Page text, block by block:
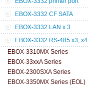
EBOX-3332 CF SATA
EBOX-3332 LAN x 3
EBOX-3332 RS-485 x3, x4
EBOX-3310MX Series
EBOX-33xxA Series
EBOX-2300SXA Series
EBOX-3350MX Series (EOL)